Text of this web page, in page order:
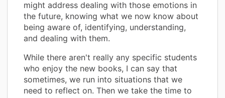
might address dealing with those emotions in
the future, knowing what we now know about
being aware of, identifying, understanding,
and dealing with them.
While there aren't really any specific students
who enjoy the new books, I can say that
sometimes, we run into situations that we
need to reflect on. Then we take the time to